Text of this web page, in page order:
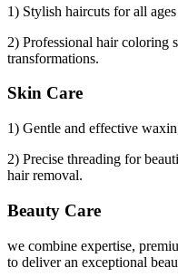
1) Stylish haircuts for all
2) Professional hair coloring
transformations.
Skin Care
1) Gentle and effective
2) Precise threading for
hair removal.
Beauty Care
we combine expertise,
to deliver an exceptional